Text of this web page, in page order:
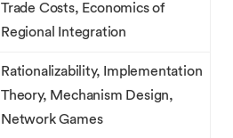
Trade Costs, Economics of
Regional Integration
Rationalizability, Implementation
Theory, Mechanism Design,
Network Games